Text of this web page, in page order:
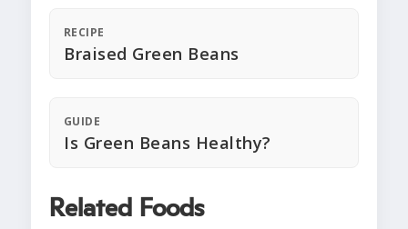
RECIPE
Braised Green Beans
GUIDE
Is Green Beans Healthy?
Related Foods